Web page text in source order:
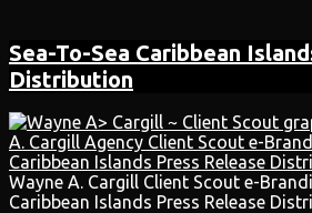
Sea-To-Sea Caribbean
Distribution
Wayne A. Cargill Client Scout e-
Caribbean Islands Press Release